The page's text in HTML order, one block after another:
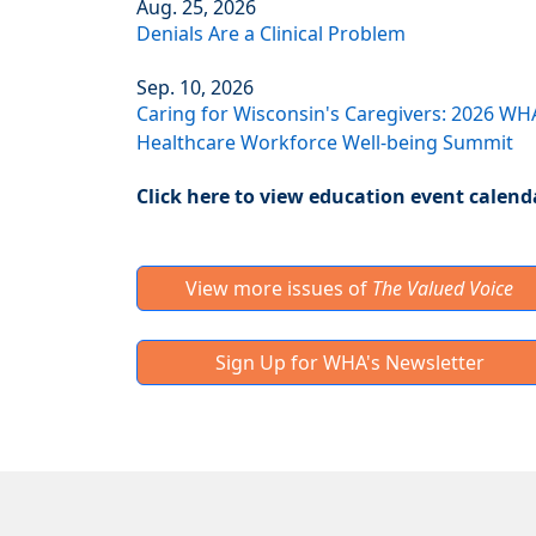
Aug. 25, 2026
Denials Are a Clinical Problem
Sep. 10, 2026
Caring for Wisconsin's Caregivers: 2026
Healthcare Workforce Well-being Summit
Click here to view education event
View more issues of The Valued Voice
Sign Up for WHA's Newsletter